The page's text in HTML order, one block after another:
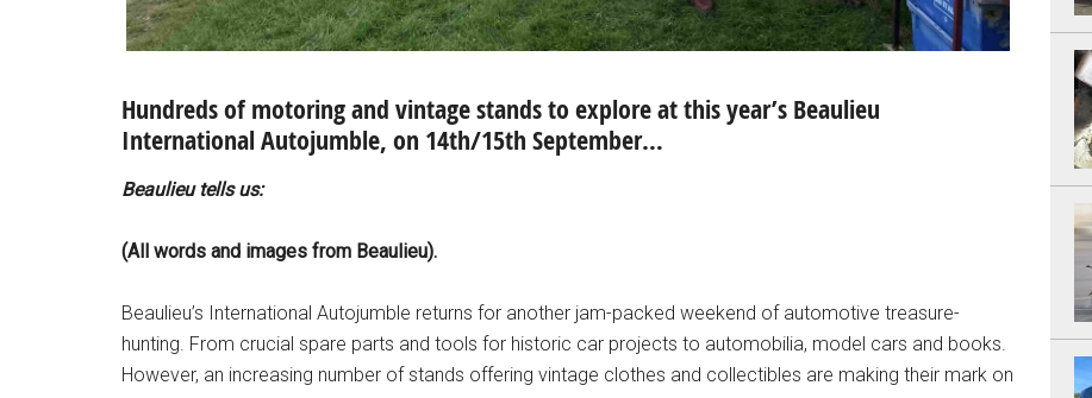
Hundreds of motoring and vintage stands to explore at this year’s Beaulieu
International Autojumble, on 14th/15th September…
Beaulieu tells us:
(All words and images from Beaulieu).
Beaulieu’s International Autojumble returns for another jam-packed weekend of automotive treasure-
hunting. From crucial spare parts and tools for historic car projects to automobilia, model cars and books.
However, an increasing number of stands offering vintage clothes and collectibles are making their mark on